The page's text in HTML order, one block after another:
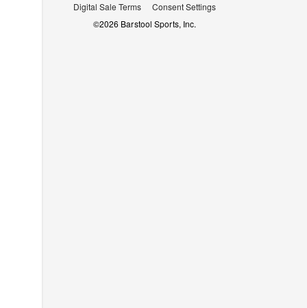
Digital Sale Terms
Consent Settings
©2026 Barstool Sports, Inc.